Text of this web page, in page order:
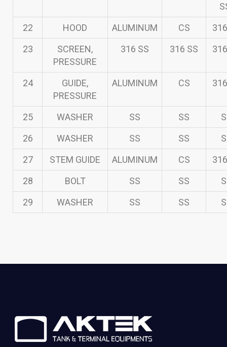
22
HOOD ALUMINUM CS
23
SCREEN,
PRESSURE
316 SS 316 SS
24
GUIDE,
PRESSURE
ALUMINUM CS
25 WASHER SS SS
26
WASHER SS SS
27
STEM GUIDE ALUMINUM CS
28
BOLT SS SS
29
WASHER SS SS